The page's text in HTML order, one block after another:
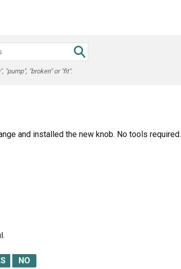
"pump", "broken" or "fit".
and installed the new knob. No tools required.